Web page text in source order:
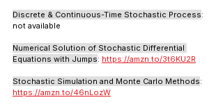
Discrete & Continuous-Time Stochastic Process:
not available
Numerical Solution of Stochastic Differential
Equations with Jumps: https://amzn.to/3t6KU2R
Stochastic Simulation and Monte Carlo Methods:
https://amzn.to/46nLozW